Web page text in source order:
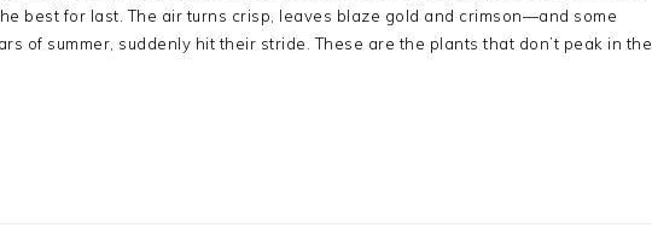
best for last. The air turns crisp, leaves blaze gold and crimson—and some
of summer, suddenly hit their stride. These are the plants that don’t peak in the